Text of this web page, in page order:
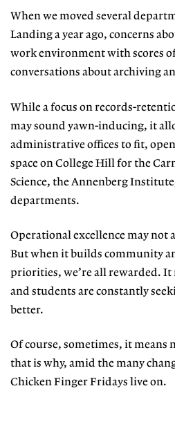
When we moved several
Landing a year ago, concerns
work environment with scores
conversations about archiving
While a focus on records-
may sound yawn-inducing, it
administrative offices to fit,
space on College Hill for the
Science, the Annenberg
departments.
Operational excellence may not
But when it builds community
priorities, we’re all rewarded. It
and students are constantly
better.
Of course, sometimes, it means
that is why, amid the many
Chicken Finger Fridays live on.